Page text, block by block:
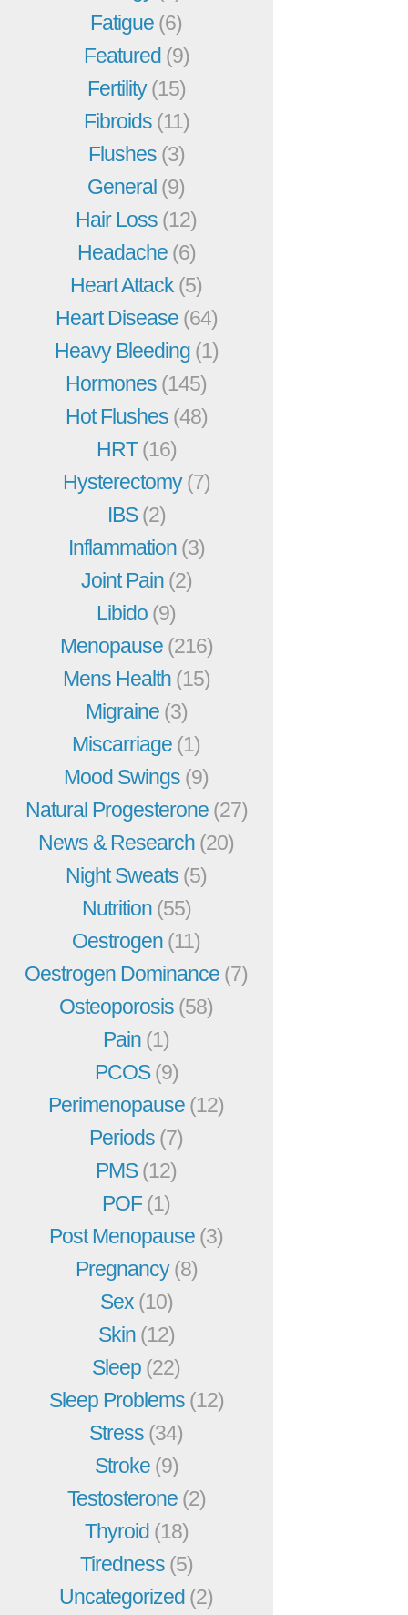
Fatigue (6)
Featured (9)
Fertility(15)
Fibroids (11)
Flushes (3)
General (9)
Hair Loss (12)
Headache (6)
Heart Attack (5)
Heart Disease (64)
Heavy Bleeding (1)
Hormones (145)
Hot Flushes (48)
HRT(16)
Hysterectomy(7)
IBS(2)
Inflammation (3)
Joint Pain (2)
Libido (9)
Menopause (216)
Mens Health (15)
Migraine (3)
Miscarriage (1)
Mood Swings (9)
Natural Progesterone (27)
News & Research (20)
Night Sweats (5)
Nutrition (55)
Oestrogen (11)
Oestrogen Dominance (7)
Osteoporosis (58)
Pain (1)
PCOS(9)
Perimenopause (12)
Periods (7)
PMS(12)
POF(1)
Post Menopause (3)
Pregnancy(8)
Sex (10)
Skin (12)
Sleep (22)
Sleep Problems (12)
Stress (34)
Stroke (9)
Testosterone (2)
Thyroid (18)
Tiredness (5)
Uncategorized (2)